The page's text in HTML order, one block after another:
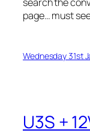
page… must
Wednesday 31st
U3S +